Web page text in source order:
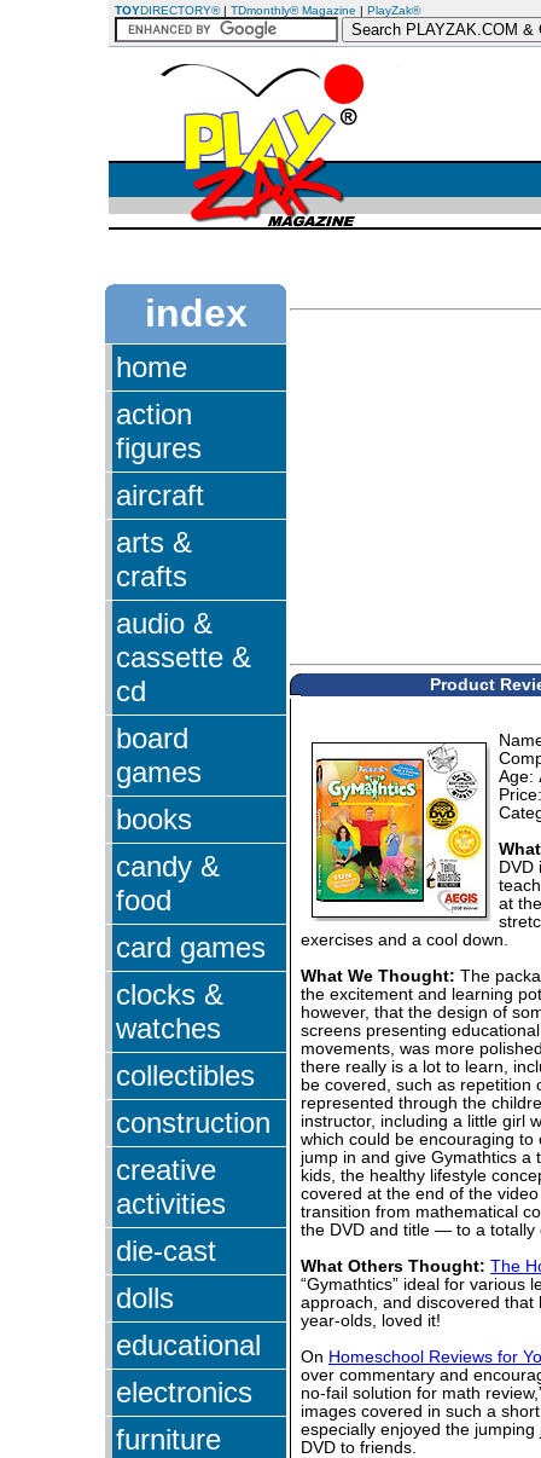
TOYDIRECTORY®| TDmonthly® Magazine | PlayZak®
index
home
action
figures
aircraft
arts &
crafts
audio &
cassette &
cd
board
games
books
candy &
food
card games
clocks &
watches
collectibles
construction
creative
activities
die-cast
dolls
educational
electronics
furniture
Product
Age:
DVD
at
exercises and a cool down.
What We Thought: The
the excitement and learning
however, that the design of
screens presenting
movements, was more
there really is a lot to learn,
be covered, such as repetition
represented through the
instructor, including a little girl
which could be encouraging
jump in and give Gymathtics a
kids, the healthy lifestyle
covered at the end of the
transition from mathematical
the DVD and title — to a totally
What Others Thought: The
“Gymathtics” ideal for various
approach, and discovered
year-olds, loved it!
On Homeschool Reviews for
over commentary and
no-fail solution for math
images covered in such a
especially enjoyed the
DVD to friends.